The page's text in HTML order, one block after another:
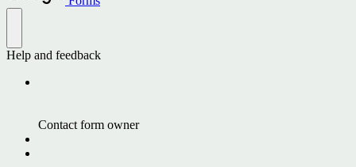
Help and feedback
Contact form owner